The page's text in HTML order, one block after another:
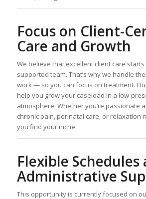
Focus on Client-
Care and Growth
We believe that excellent client care starts
supported team. That’s why we handle
work — so you can focus on treatment.
help you grow your caseload in a low-
atmosphere. Whether you’re passionate
chronic pain, perinatal care, or relaxation
you find your niche.
Flexible Schedules
Administrative
This opportunity is currently focused on